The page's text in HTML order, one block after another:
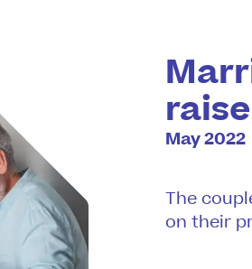
May 2022
The
on their